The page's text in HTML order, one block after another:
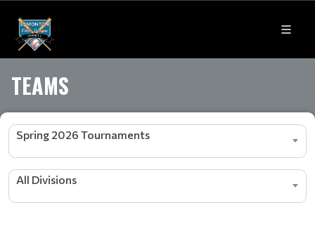
TEAMS
Spring 2026 Tournaments
All Divisions